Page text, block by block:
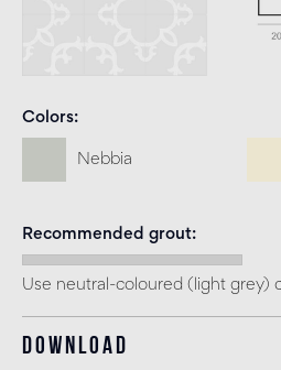
Colors
Nebbia
Recommended grout
Use neutral-coloured (light grey)
Download